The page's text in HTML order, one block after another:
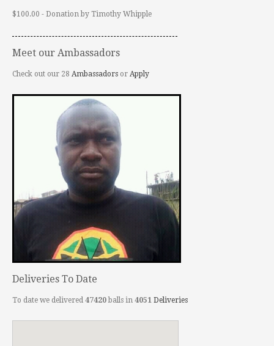
$100.00 - Donation by Timothy Whipple
Meet our Ambassadors
Check out our 28 Ambassadors or Apply
Deliveries To Date
To date we delivered 47420balls in 4051 Deliveries